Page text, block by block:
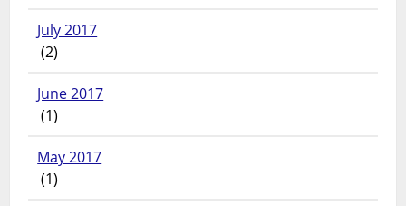
July 2017
(2)
June 2017
(1)
May 2017
(1)